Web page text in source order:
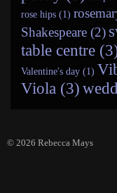
rose hips (1)
Shakespeare (2)
table centre
Valentine's day (1)
Viola (3)
© 2026 Rebecca Mays